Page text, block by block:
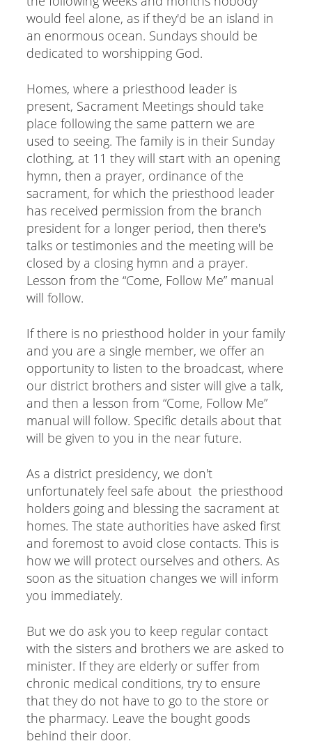
would feel alone, as if they'd be an island in
an enormous ocean. Sundays should be
dedicated to worshipping God.
Homes, where a priesthood leader is
present, Sacrament Meetings should take
place following the same pattern we are
used to seeing. The family is in their Sunday
clothing, at 11 they will start with an opening
hymn, then a prayer, ordinance of the
sacrament, for which the priesthood leader
has received permission from the branch
president for a longer period, then there's
talks or testimonies and the meeting will be
closed by a closing hymn and a prayer.
Lesson from the “Come, Follow Me” manual
will follow.
If there is no priesthood holder in your family
and you are a single member, we offer an
opportunity to listen to the broadcast, where
our district brothers and sister will give a talk,
and then a lesson from “Come, Follow Me”
manual will follow. Specific details about that
will be given to you in the near future.
As a district presidency, we don't
unfortunately feel safe about the priesthood
holders going and blessing the sacrament at
homes. The state authorities have asked first
and foremost to avoid close contacts. This is
how we will protect ourselves and others. As
soon as the situation changes we will inform
you immediately.
But we do ask you to keep regular contact
with the sisters and brothers we are asked to
minister. If they are elderly or suffer from
chronic medical conditions, try to ensure
that they do not have to go to the store or
the pharmacy. Leave the bought goods
behind their door.